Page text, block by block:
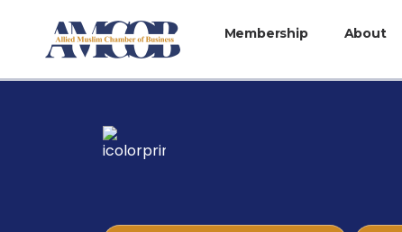
Membership About